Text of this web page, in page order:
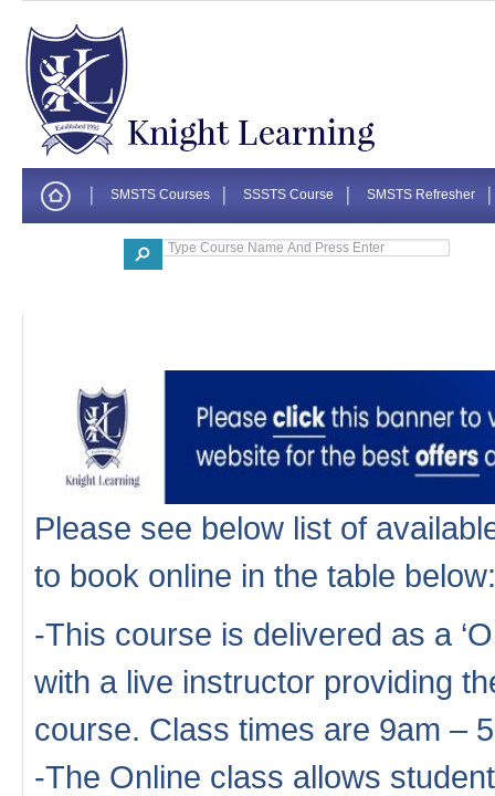
SMSTS Courses SSSTS Course SMSTS Refresher
Please see below list of
to book online in the table below:
-This course is delivered as a
with a live instructor providing
course. Class times are 9am –
-The Online class allows